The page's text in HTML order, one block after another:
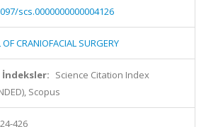
scs.0000000000004126
OF CRANIOFACIAL SURGERY
İndeksler: Science Citation Index
Scopus
426